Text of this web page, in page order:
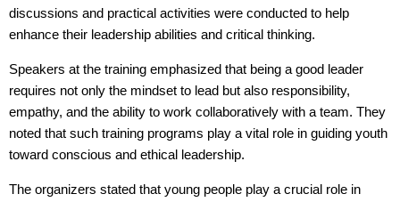
discussions and practical activities were conducted to help
enhance their leadership abilities and critical thinking.
Speakers at the training emphasized that being a good leader
requires not only the mindset to lead but also responsibility,
empathy, and the ability to work collaboratively with a team. They
noted that such training programs play a vital role in guiding youth
toward conscious and ethical leadership.
The organizers stated that young people play a crucial role in